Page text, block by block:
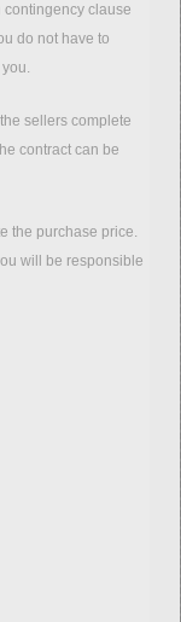
clause
do not have to
sellers complete
contract can be
the purchase price.
will be responsible